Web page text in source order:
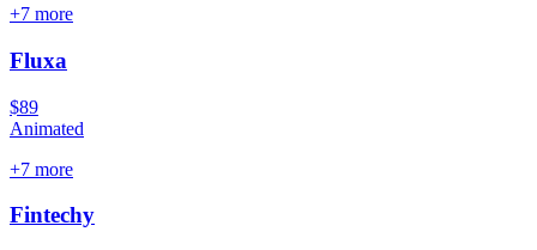
+7 more
Fluxa
$89
Animated
+7 more
Fintechy